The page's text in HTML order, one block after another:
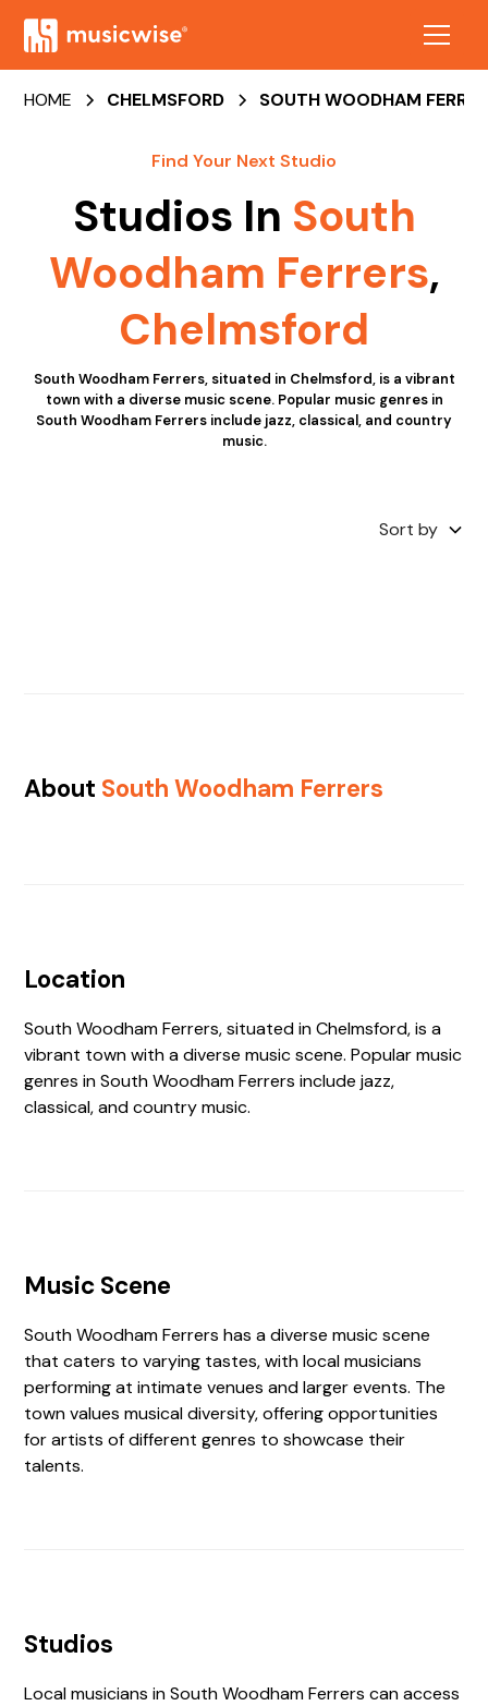
HOME CHELMSFORD SOUTH WOODHAM
Find Your Next Studio
Studios In South
Woodham Ferrers,
Chelmsford
South Woodham Ferrers, situated in Chelmsford, is a vibrant
town with a diverse music scene. Popular music genres in
South Woodham Ferrers include jazz, classical, and country
music.
Sort by
About South Woodham Ferrers
Location
South Woodham Ferrers, situated in Chelmsford, is a
vibrant town with a diverse music scene. Popular music
genres in South Woodham Ferrers include jazz,
classical, and country music.
Music Scene
South Woodham Ferrers has a diverse music scene
that caters to varying tastes, with local musicians
performing at intimate venues and larger events. The
town values musical diversity, offering opportunities
for artists of different genres to showcase their
talents.
Studios
Local musicians in South Woodham Ferrers can access